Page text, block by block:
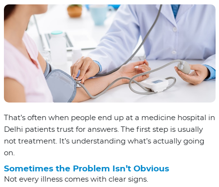
That’s often when people end up at a medicine hospital in
Delhi patients trust for answers. The first step is usually
not treatment. It’s understanding what’s actually going
on.
Sometimes the Problem Isn’t Obvious
Not every illness comes with clear signs.